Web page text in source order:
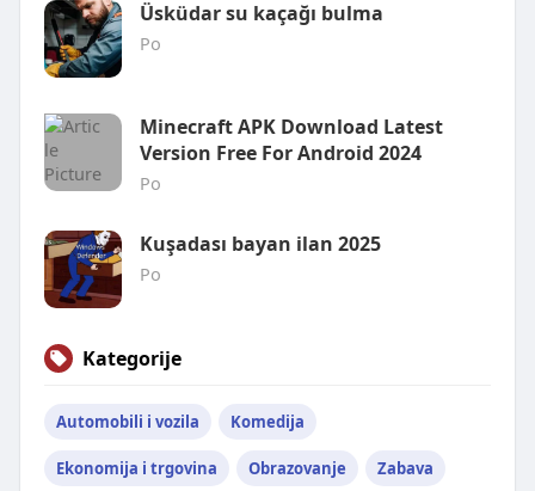
Üsküdar su kaçağı bulma
Po
Minecraft APK Download Latest
Version Free For Android 2024
Po
Kuşadası bayan ilan 2025
Po
Kategorije
Automobili i vozila Komedija
Ekonomija i trgovina Obrazovanje Zabava